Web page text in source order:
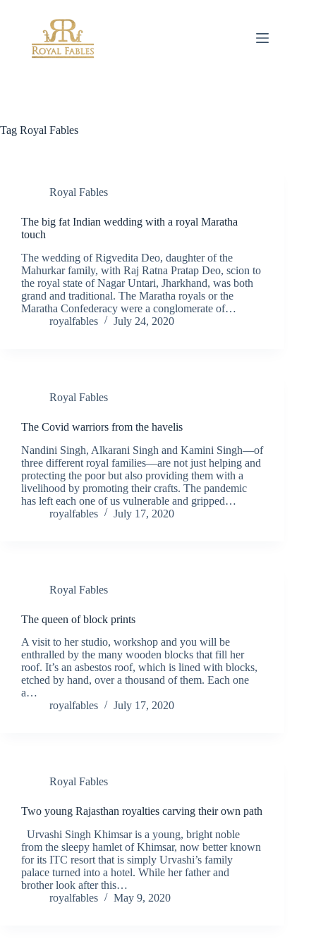
Tag Royal Fables
Royal Fables
The big fat Indian wedding with a royal Maratha
touch
The wedding of Rigvedita Deo, daughter of the
Mahurkar family, with Raj Ratna Pratap Deo, scion to
the royal state of Nagar Untari, Jharkhand, was both
grand and traditional. The Maratha royals or the
Maratha Confederacy were a conglomerate of…
royalfables
July 24, 2020
Royal Fables
The Covid warriors from the havelis
Nandini Singh, Alkarani Singh and Kamini Singh—of
three different royal families—are not just helping and
protecting the poor but also providing them with a
livelihood by promoting their crafts. The pandemic
has left each one of us vulnerable and gripped…
royalfables
July 17, 2020
Royal Fables
The queen of block prints
A visit to her studio, workshop and you will be
enthralled by the many wooden blocks that fill her
roof. It’s an asbestos roof, which is lined with blocks,
etched by hand, over a thousand of them. Each one
a…
royalfables
July 17, 2020
Royal Fables
Two young Rajasthan royalties carving their own path
Urvashi Singh Khimsar is a young, bright noble
from the sleepy hamlet of Khimsar, now better known
for its ITC resort that is simply Urvashi’s family
palace turned into a hotel. While her father and
brother look after this…
royalfables
May 9, 2020